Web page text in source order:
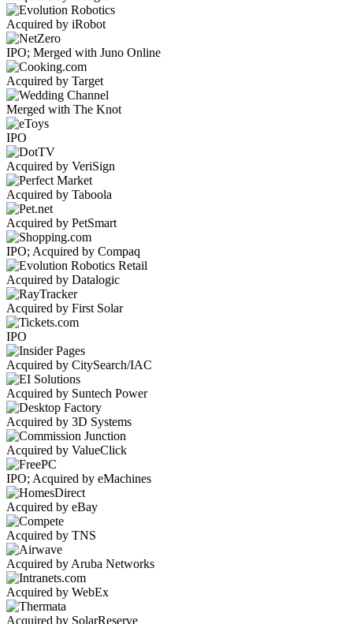
Acquired by iRobot
IPO; Merged with Juno Online
Acquired by Target
Merged with The Knot
IPO
Acquired by VeriSign
Acquired by Taboola
Acquired by PetSmart
IPO; Acquired by Compaq
Acquired by Datalogic
Acquired by First Solar
IPO
Acquired by CitySearch/IAC
Acquired by Suntech Power
Acquired by 3D Systems
Acquired by ValueClick
IPO; Acquired by eMachines
Acquired by eBay
Acquired by TNS
Acquired by Aruba Networks
Acquired by WebEx
Acquired by SolarReserve